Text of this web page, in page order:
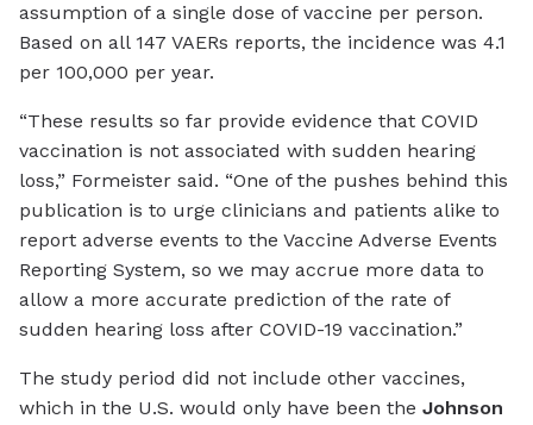
assumption of a single dose of vaccine per person.
Based on all 147 VAERs reports, the incidence was 4.1
per 100,000 per year.
“These results so far provide evidence that COVID
vaccination is not associated with sudden hearing
loss,” Formeister said. “One of the pushes behind this
publication is to urge clinicians and patients alike to
report adverse events to the Vaccine Adverse Events
Reporting System, so we may accrue more data to
allow a more accurate prediction of the rate of
sudden hearing loss after COVID-19 vaccination.”
The study period did not include other vaccines,
which in the U.S. would only have been the Johnson